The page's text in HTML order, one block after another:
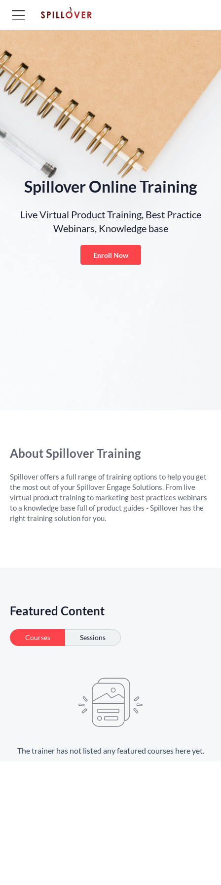
Spillover Online Training
Live Virtual Product Training, Best Practice
Webinars, Knowledge base
Enroll Now
About Spillover Training
Spillover offers a full range of training options to help you get
the most out of your Spillover Engage Solutions. From live
virtual product training to marketing best practices webinars
to a knowledge base full of product guides - Spillover has the
right training solution for you.
Featured Content
Courses Sessions
The trainer has not listed any featured courses here yet.